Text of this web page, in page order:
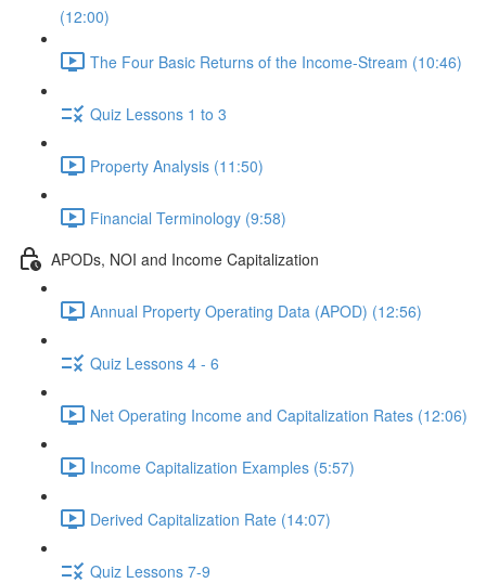
(12:00)
The Four Basic Returns of the Income-Stream (10:46)
Quiz Lessons 1 to 3
Property Analysis (11:50)
Financial Terminology (9:58)
APODs, NOI and Income Capitalization
Annual Property Operating Data (APOD) (12:56)
Quiz Lessons 4 - 6
Net Operating Income and Capitalization Rates (12:06)
Income Capitalization Examples (5:57)
Derived Capitalization Rate (14:07)
Quiz Lessons 7-9